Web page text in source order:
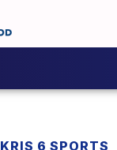
KRIS 6 SPORTS